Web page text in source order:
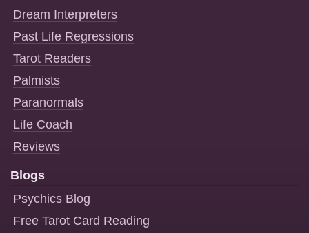
Dream Interpreters
Past Life Regressions
Tarot Readers
Palmists
Paranormals
Life Coach
Reviews
Blogs
Psychics Blog
Free Tarot Card Reading